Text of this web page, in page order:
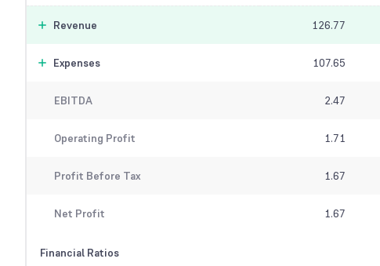
Revenue 126.77
Expenses 107.65
EBITDA 2.47
Operating Profit 1.71
Profit Before Tax 1.67
Net Profit 1.67
Financial Ratios